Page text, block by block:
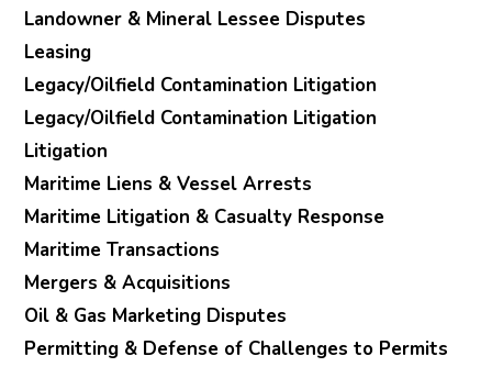
Landowner & Mineral Lessee Disputes
Leasing
Legacy/Oilfield Contamination Litigation
Legacy/Oilfield Contamination Litigation
Litigation
Maritime Liens & Vessel Arrests
Maritime Litigation & Casualty Response
Maritime Transactions
Mergers & Acquisitions
Oil & Gas Marketing Disputes
Permitting & Defense of Challenges to Permits